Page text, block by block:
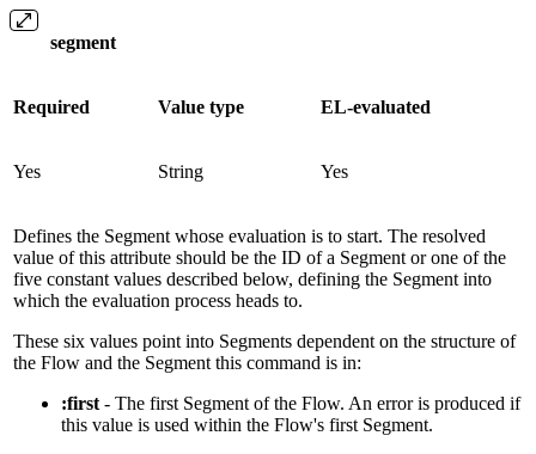
segment
Required Value type EL-evaluated
Yes String Yes
Defines the Segment whose evaluation is to start. The resolved
value of this attribute should be the ID of a Segment or one of the
five constant values described below, defining the Segment into
which the evaluation process heads to.
These six values point into Segments dependent on the structure of
the Flow and the Segment this command is in:
:first - The first Segment of the Flow. An error is produced if
this value is used within the Flow's first Segment.